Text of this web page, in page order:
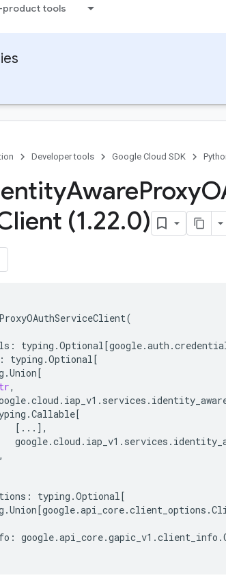
tools
Developer tools Google Cloud SDK
AwareProxy
(1.22.0)
(
: typing .Optional[google.auth .
: typing .Optional[
.Union[
,
.cloud . iap_v1 . services .
.Callable[
[ ... ],
google.cloud . iap_v1 . services .
: typing .Optional[
.Union[google.api_core.client_options .
: google.api_core.gapic_v1 .client_info .